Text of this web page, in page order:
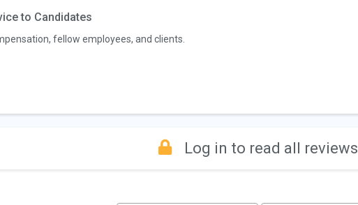
to Candidates
fellow employees, and clients.
Log in to read all reviews